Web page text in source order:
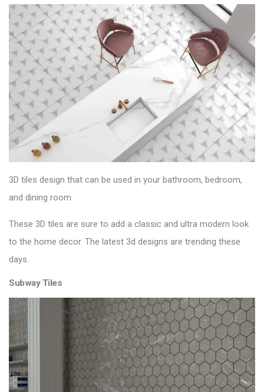
3D tiles design that can be used in your bathroom, bedroom,
and dining room.
These 3D tiles are sure to add a classic and ultra modern look
to the home decor. The latest 3d designs are trending these
days.
Subway Tiles